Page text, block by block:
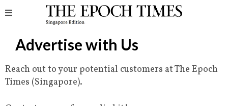
Advertise with Us
Reach out to your potential customers at The Epoch
Times (Singapore).